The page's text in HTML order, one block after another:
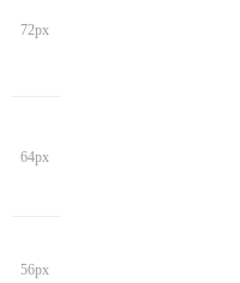
72px
64px
56px